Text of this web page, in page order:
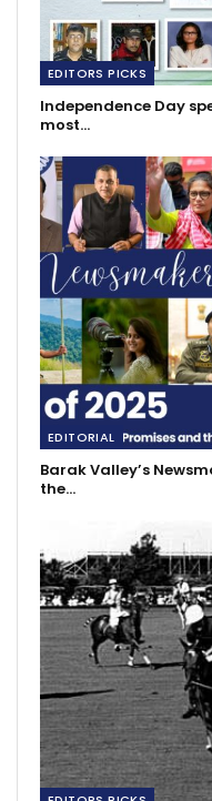
EDITORS PICKS
Independence Day
most…
EDITORIAL
Barak Valley’s
the…